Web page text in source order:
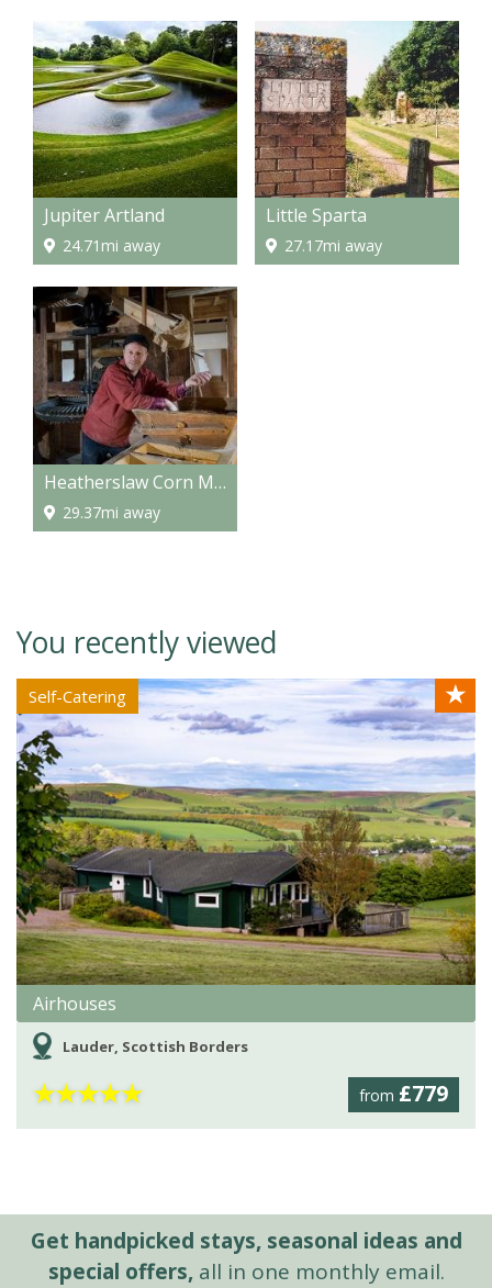
Jupiter Artland
24.71mi away
Little Sparta
27.17mi away
Heatherslaw Corn Mill
29.37mi away
You recently viewed
Self-Catering ★
Airhouses
Lauder, Scottish Borders
from £779
★★★★★
Get handpicked stays, seasonal ideas and
special offers,all in one monthly email.